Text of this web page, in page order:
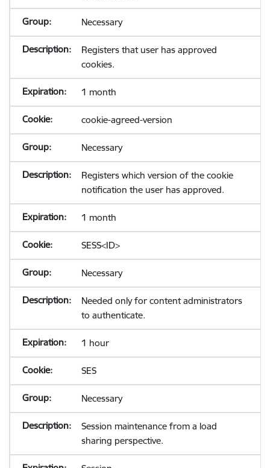
Necessary
Registers that user has approved
cookies.
1 month
cookie-agreed-version
Necessary
Registers which version of the cookie
notification the user has approved.
1 month
SESS<ID>
Necessary
Needed only for content administrators
to authenticate.
1 hour
SES
Necessary
Session maintenance from a load
sharing perspective.